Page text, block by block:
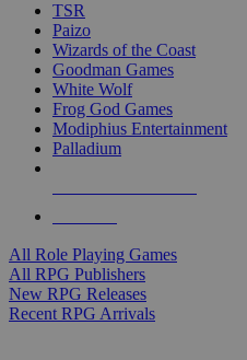
TSR
Paizo
Wizards of the Coast
Goodman Games
White Wolf
Frog God Games
Modiphius Entertainment
Palladium
All Role Playing Games
All RPG Publishers
New RPG Releases
Recent RPG Arrivals